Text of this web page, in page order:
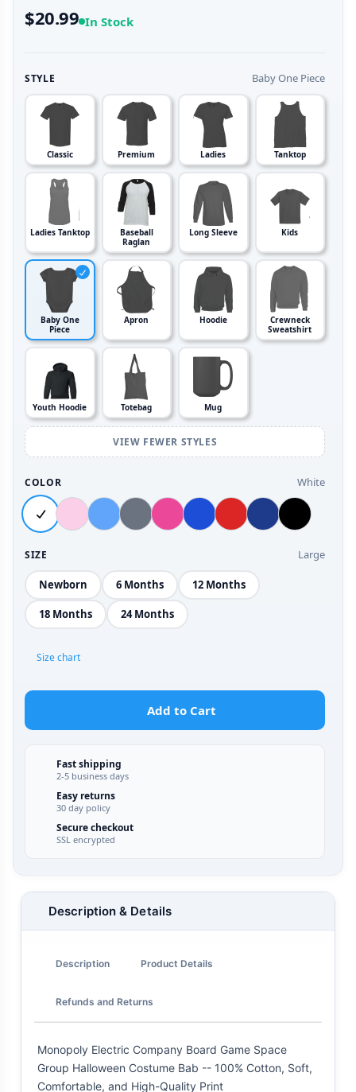
$20.99 In Stock
STYLE Baby One Piece
Classic Premium Ladies Tanktop
Ladies Tanktop
Baseball
Raglan
Long Sleeve Kids
Baby One
Piece
Apron Hoodie
Crewneck
Sweatshirt
Youth Hoodie Totebag Mug
VIEW FEWER STYLES
COLOR White
SIZE Large
Newborn 6 Months 12 Months
18 Months 24 Months
Size chart
Add to Cart
Fast shipping
2-5 business days
Easy returns
30 day policy
Secure checkout
SSL encrypted
Description & Details
Description Product Details
Refunds and Returns
Monopoly Electric Company Board Game Space
Group Halloween Costume Bab -- 100% Cotton, Soft,
Comfortable, and High-Quality Print